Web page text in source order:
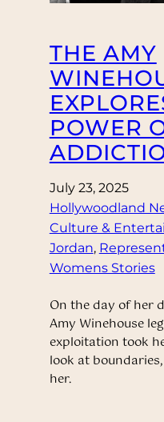
THE AMY
POWER
July 23, 2025
Hollywoodland
Culture &
Jordan,
Womens Stories
On the day of her
Amy Winehouse
exploitation took
look at
her.